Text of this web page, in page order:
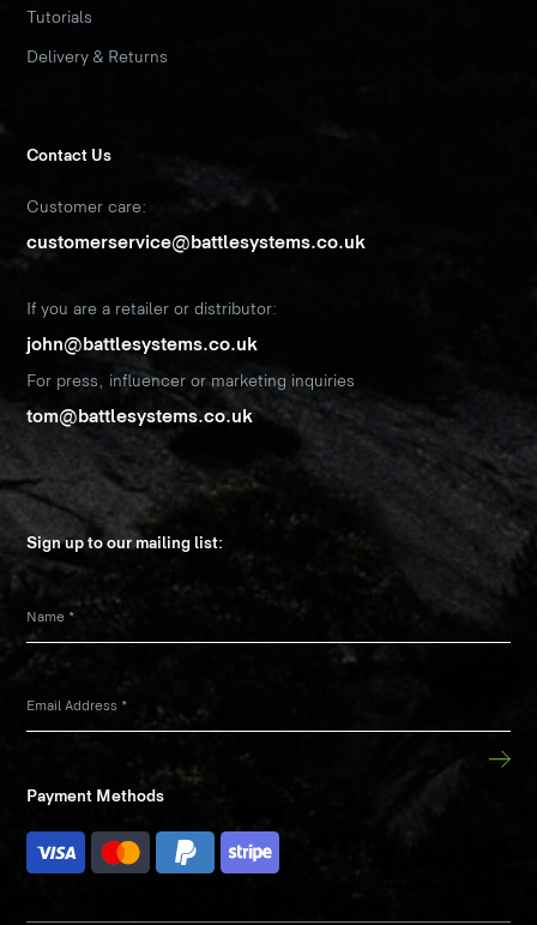
Tutorials
Delivery & Returns
Contact Us
Customer care:
customerservice@battlesystems.co.uk
If you are a retailer or distributor:
john@battlesystems.co.uk
For press, influencer or marketing inquiries
tom@battlesystems.co.uk
Sign up to our mailing list:
Name *
Email Address *
Payment Methods